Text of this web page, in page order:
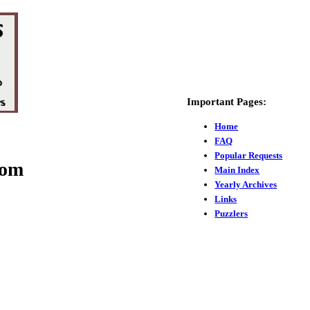
Important Pages:
Home
FAQ
Popular Requests
Main Index
Yearly Archives
Links
Puzzlers